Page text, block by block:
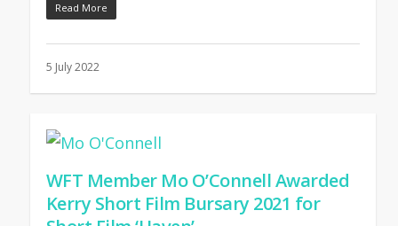
Read More
5 July 2022
WFT Member Mo O’Connell Awarded
Kerry Short Film Bursary 2021 for